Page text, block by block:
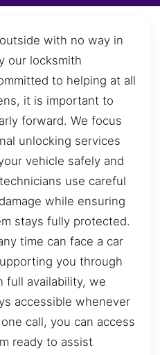
with no way in
our locksmith
to helping at all
it is important to
forward. We focus
unlocking services
vehicle safely and
use careful
while ensuring
stays fully protected.
time can face a car
you through
full availability, we
accessible whenever
call, you can access
ready to assist